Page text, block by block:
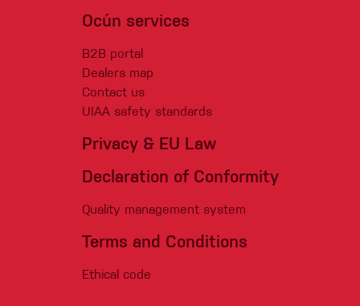
Ocún services
B2B portal
Dealers map
Contact us
UIAA safety standards
Privacy & EU Law
Declaration of Conformity
Quality management system
Terms and Conditions
Ethical code